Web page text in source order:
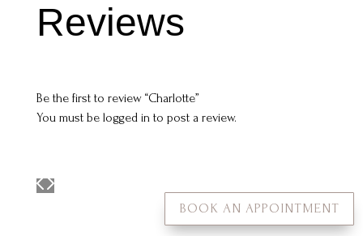
Reviews
Be the first to review “Charlotte”
You must be logged into post a review.
BOOK AN APPOINTMENT